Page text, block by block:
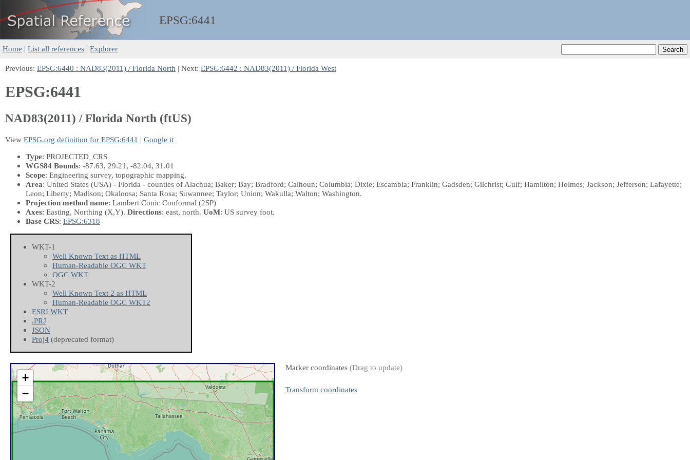
EPSG:6441
Home | List all references | Explorer
Previous: EPSG:6440 : NAD83(2011) / Florida North | Next: EPSG:6442 : NAD83(2011) / Florida West
EPSG:6441
NAD83(2011) / Florida North (ftUS)
View EPSG.org definition for EPSG:6441 | Google it
Type: PROJECTED_CRS
WGS84 Bounds: -87.63, 29.21, -82.04, 31.01
Scope: Engineering survey, topographic mapping.
Area: United States (USA) - Florida - counties of Alachua; Baker; Bay; Bradford; Calhoun; Columbia; Dixie; Escambia; Franklin; Gadsden; Gilchrist; Gulf; Hamilton; Holmes; Jackson; Jefferson; Lafayette;
Leon; Liberty; Madison; Okaloosa; Santa Rosa; Suwannee; Taylor; Union; Wakulla; Walton; Washington.
Projection method name: Lambert Conic Conformal (2SP)
Axes: Easting, Northing (X,Y). Directions: east, north. UoM: US survey foot.
Base CRS: EPSG:6318
WKT-1
Well Known Text as HTML
Human-Readable OGC WKT
OGC WKT
WKT-2
Well Known Text 2 as HTML
Human-Readable OGC WKT2
ESRI WKT
.PRJ
JSON
Proj4 (deprecated format)
+
−
Marker coordinates (Drag to update)
Transform coordinates